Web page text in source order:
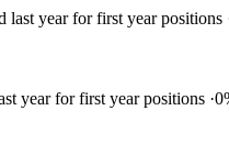
last year for first year positions
year for first year positions